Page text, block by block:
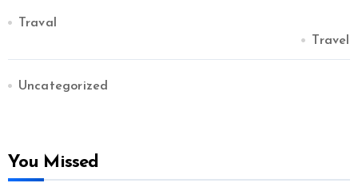
Traval
Travel
Uncategorized
You Missed